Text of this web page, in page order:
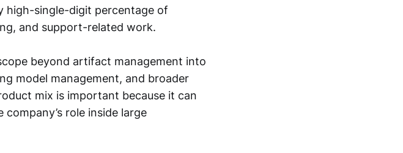
high-single-digit percentage of
and support-related work.
beyond artifact management into
model management, and broader
mix is important because it can
role inside large